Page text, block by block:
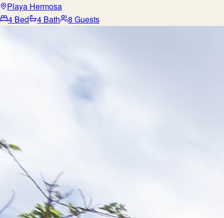
Playa Hermosa
4 Bed
4 Bath 8 Guests